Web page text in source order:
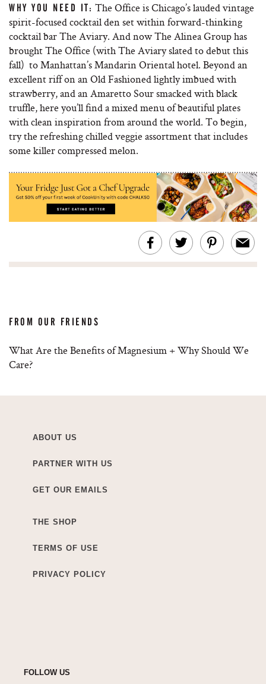
WHY YOU NEED IT: The Office is Chicago’s lauded vintage
spirit-focused cocktail den set within forward-thinking
cocktail bar The Aviary. And now The Alinea Group has
brought The Office (with The Aviary slated to debut this
fall) to Manhattan’s Mandarin Oriental hotel. Beyond an
excellent riff on an Old Fashioned lightly imbued with
strawberry, and an Amaretto Sour smacked with black
truffle, here you’ll find a mixed menu of beautiful plates
with clean inspiration from around the world. To begin,
try the refreshing chilled veggie assortment that includes
some killer compressed melon.
FROM OUR FRIENDS
What Are the Benefits of Magnesium + Why Should We
Care?
ABOUT US
PARTNER WITH US
GET OUR EMAILS
THE SHOP
TERMS OF USE
PRIVACY POLICY
FOLLOW US